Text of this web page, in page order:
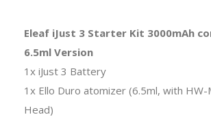
Eleaf iJust 3 Starter Kit 3000mAh
6.5ml Version
1x iJust 3 Battery
1x Ello Duro atomizer (6.5ml, with HW-
Head)